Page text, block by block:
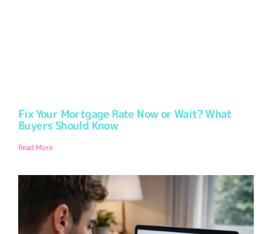
Fix Your Mortgage Rate Now or Wait? What
Buyers Should Know
Read More